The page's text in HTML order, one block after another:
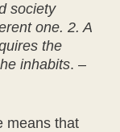
society
one. 2. A
the
inhabits. –
means that